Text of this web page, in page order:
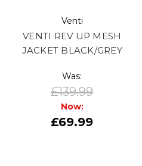
Venti
VENTI REV UP MESH
JACKET BLACK/GREY
Was:
£139.99
Now:
£69.99